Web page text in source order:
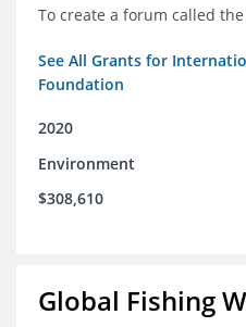
To create a forum called
See All Grants for
Foundation
2020
Environment
$308,610
Global Fishing